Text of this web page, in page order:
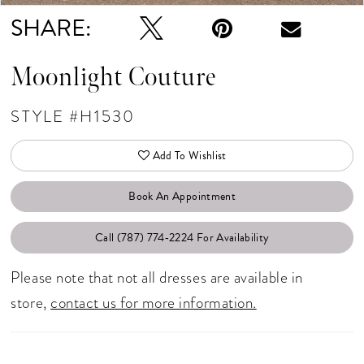
SHARE:
Moonlight Couture
STYLE #H1530
Add To Wishlist
Book An Appointment
Call (787) 774‑2224 For Availability
Please note that not all dresses are available in
store, contact us for more information.